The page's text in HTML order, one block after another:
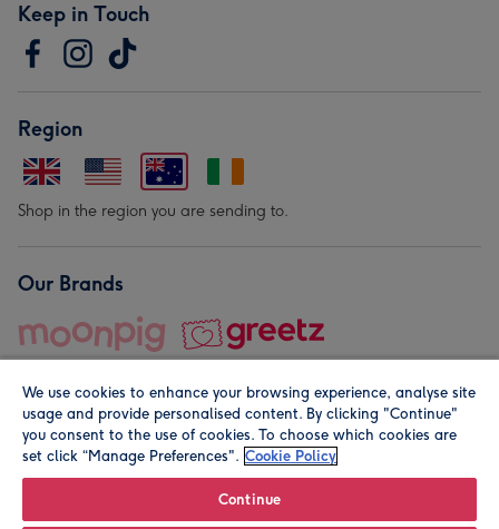
Keep in Touch
Region
Shop in the region you are sending to.
Our Brands
© Moonpig.com Limited 2026. Registered company address is
We use cookies to enhance your browsing experience, analyse site
usage and provide personalised content. By clicking "Continue"
you consent to the use of cookies. To choose which cookies are
set click “Manage Preferences". Cookie Policy
Continue